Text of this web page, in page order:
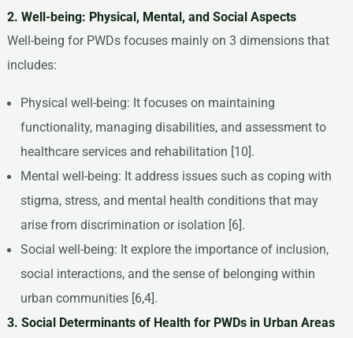
2. Well-being: Physical, Mental, and Social Aspects
Well-being for PWDs focuses mainly on 3 dimensions that
includes:
Physical well-being: It focuses on maintaining
functionality, managing disabilities, and assessment to
healthcare services and rehabilitation [10].
Mental well-being: It address issues such as coping with
stigma, stress, and mental health conditions that may
arise from discrimination or isolation [6].
Social well-being: It explore the importance of inclusion,
social interactions, and the sense of belonging within
urban communities [6,4].
3. Social Determinants of Health for PWDs in Urban Areas